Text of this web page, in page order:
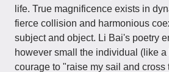
life. True magnificence exists in
fierce collision and harmonious
subject and object. Li Bai's poetry
however small the individual (like
courage to "raise my sail and cross